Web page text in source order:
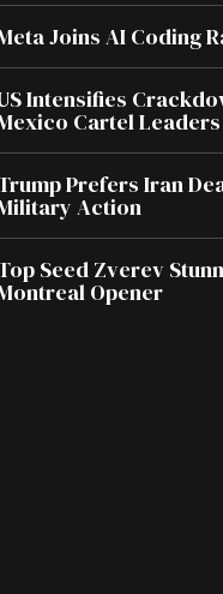
Joins AI Coding
Intensifies
Cartel Leaders
Prefers Iran
Action
Seed Zverev
Opener